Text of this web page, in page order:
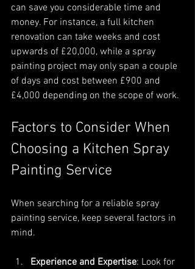
can save you considerable time and
money. For instance, a full kitchen
renovation can take weeks and cost
upwards of £20,000, while a spray
painting project may only span a couple
of days and cost between £900 and
£4,000 depending on the scope of work.
Factors to Consider When
Choosing a Kitchen Spray
Painting Service
When searching for a reliable spray
painting service, keep several factors in
mind.
Experience and Expertise: Look for